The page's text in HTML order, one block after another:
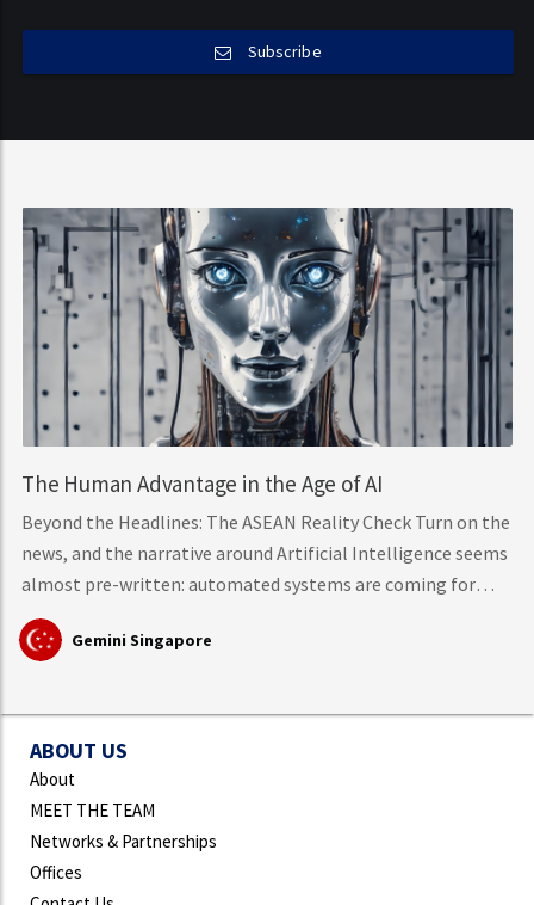
Subscribe
The Human Advantage in the Age of AI
Beyond the Headlines: The ASEAN Reality Check Turn on the
news, and the narrative around Artificial Intelligence seems
almost pre-written: automated systems are coming for
middle-class knowledge work, tech layoffs are mounting,
and mass workforce disruption is just around the corner.
Organisation (ILO)
Gemini Singapore
ABOUT US
About
MEET THE TEAM
Networks & Partnerships
Offices